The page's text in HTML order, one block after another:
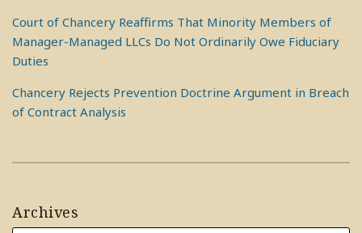
Court of Chancery Reaffirms That Minority Members of
Manager-Managed LLCs Do Not Ordinarily Owe Fiduciary
Duties
Chancery Rejects Prevention Doctrine Argument in Breach
of Contract Analysis
Archives